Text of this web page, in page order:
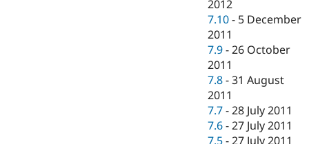
2012
7.10 - 5 December
2011
7.9 -26 October
2011
7.8 -31 August
2011
7.7 -28 July 2011
7.6 -27 July 2011
7.5 -27 July 2011